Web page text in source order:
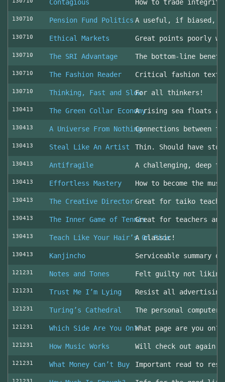
Contagious How to trade
130710 Pension Fund Politics A useful, if biased,
130710 Ethical Markets Great points poorly
130710 The SRI Advantage The bottom-line
130710 The Fashion Reader Critical fashion
130710 Thinking, Fast and SlowFor all thinkers!
130413 The Green Collar EconomyA rising sea floats
130413 A Universe From NothingConnections between
130413 Steal Like An Artist Thin. Should have
130413 Antifragile A challenging, deep
130413 Effortless Mastery How to become the
130413 The Creative DirectorGreat for taiko
130413 The Inner Game of TennisGreat for teachers
130413 Teach Like Your Hair’s On Fire
A classic!
130413 Kanjincho Serviceable summary
121231 Notes and Tones Felt guilty not liking
121231 Trust Me I’m Lying Resist all advertising
121231 Turing’s Cathedral The personal
121231 Which Side Are You On?What page are you
121231 How Music Works Will check out again
121231 What Money Can’t Buy Important read to